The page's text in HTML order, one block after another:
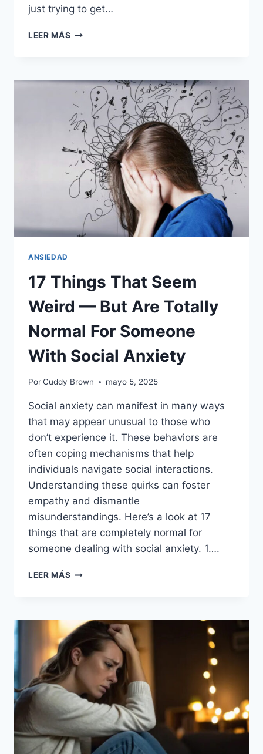
just trying to get…
LEER MÁS 15
QUICKLY
STOP
OVERTHINKING
EVERYTHING
ANSIEDAD
17 Things That Seem
Weird — But Are Totally
Normal For Someone
With Social Anxiety
PorCuddy Brown mayo 5, 2025
Social anxiety can manifest in many ways
that may appear unusual to those who
don’t experience it. These behaviors are
often coping mechanisms that help
individuals navigate social interactions.
Understanding these quirks can foster
empathy and dismantle
misunderstandings. Here’s a look at 17
things that are completely normal for
someone dealing with social anxiety. 1….
LEER MÁS 17
WEIRD
—
BUT
ARE
TOTALLY
NORMAL
FOR
SOMEONE
WITH
SOCIAL
ANXIETY